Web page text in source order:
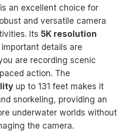
an excellent choice for
and versatile camera
Its 5K resolution
details are
are recording scenic
action. The
up to 131 feet makes it
snorkeling, providing an
underwater worlds without
the camera.